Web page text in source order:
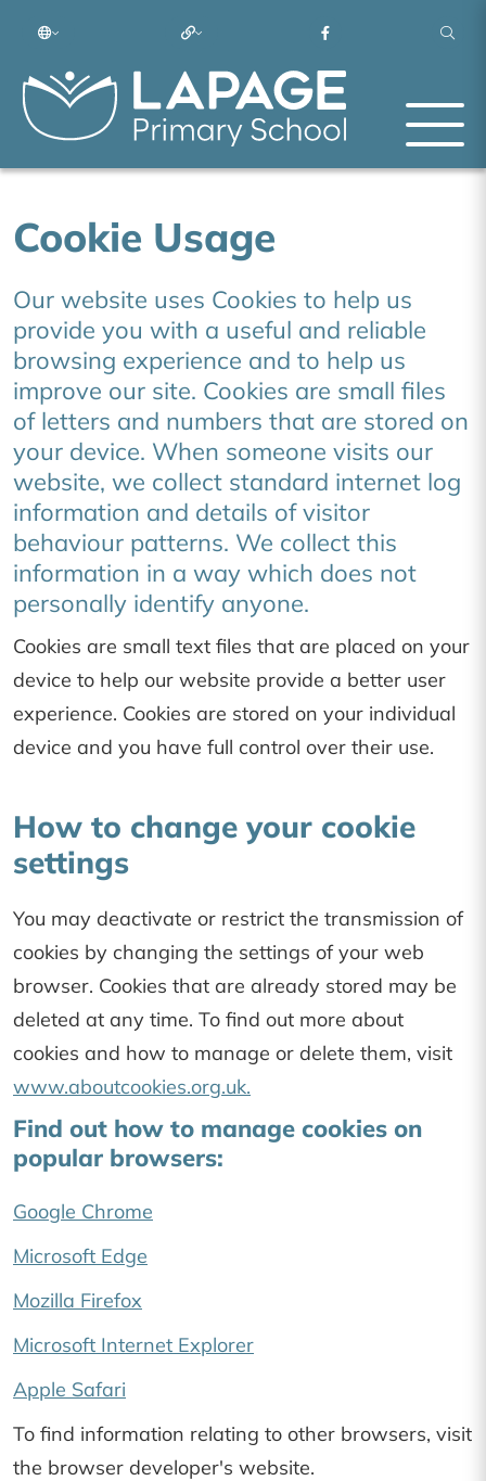
Cookie Usage
Our website uses Cookies to help us
provide you with a useful and reliable
browsing experience and to help us
improve our site. Cookies are small files
of letters and numbers that are stored on
your device. When someone visits our
website, we collect standard internet log
information and details of visitor
behaviour patterns. We collect this
information in a way which does not
personally identify anyone.
Cookies are small text files that are placed on your
device to help our website provide a better user
experience. Cookies are stored on your individual
device and you have full control over their use.
How to change your cookie
settings
You may deactivate or restrict the transmission of
cookies by changing the settings of your web
browser. Cookies that are already stored may be
deleted at any time. To find out more about
cookies and how to manage or delete them, visit
www.aboutcookies.org.uk.
Find out how to manage cookies on
popular browsers:
Google Chrome
Microsoft Edge
Mozilla Firefox
Microsoft Internet Explorer
Apple Safari
To find information relating to other browsers, visit
the browser developer's website.